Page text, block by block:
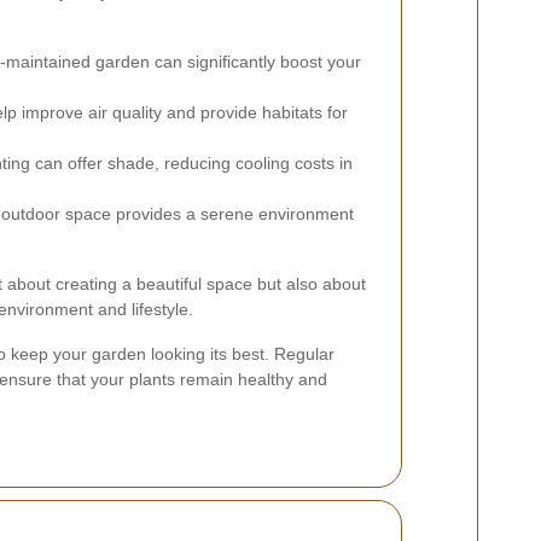
maintained garden can significantly boost your
improve air quality and provide habitats for
can offer shade, reducing cooling costs in
space provides a serene environment
creating a beautiful space but also about
and lifestyle.
keep your garden looking its best. Regular
that your plants remain healthy and